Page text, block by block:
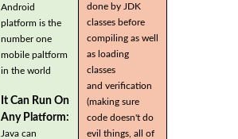
Android
platform is the
number one
mobile paltform
in the world
It Can Run On
Any Platform:
Java can
done by JDK
classes before
compiling as well
as loading
classes
and verification
(making sure
code doesn't do
evil things, all of